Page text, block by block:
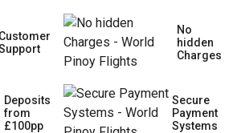
Customer
No
hidden
Charges
Deposits
from
£100pp
Secure
Payment
Systems